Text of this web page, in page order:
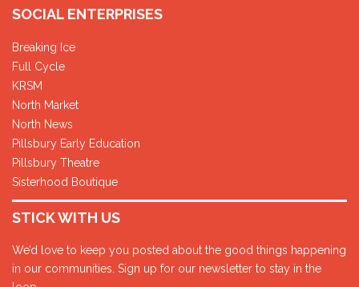
SOCIAL ENTERPRISES
Breaking Ice
Full Cycle
KRSM
North Market
North News
Pillsbury Early Education
Pillsbury Theatre
Sisterhood Boutique
STICK WITH US
We’d love to keep you posted about the good things happening
in our communities. Sign up for our newsletter to stay in the